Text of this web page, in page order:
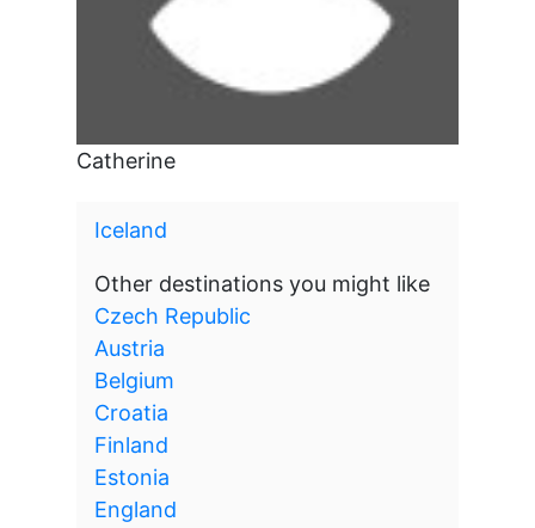
Catherine
Iceland
Other destinations you might like
Czech Republic
Austria
Belgium
Croatia
Finland
Estonia
England